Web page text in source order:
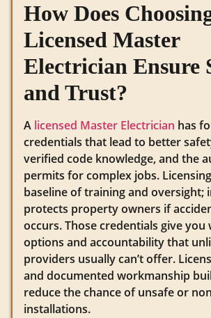
How Does
Licensed Master
Electrician Ensure
and Trust?
A licensed Master Electrician has
credentials that lead to better
verified code knowledge, and the
permits for complex jobs.
baseline of training and oversight;
protects property owners if
occurs. Those credentials give
options and accountability that
providers usually can’t offer.
and documented workmanship
reduce the chance of unsafe or
installations.